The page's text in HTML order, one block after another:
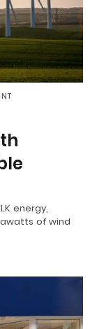
energy,
of wind